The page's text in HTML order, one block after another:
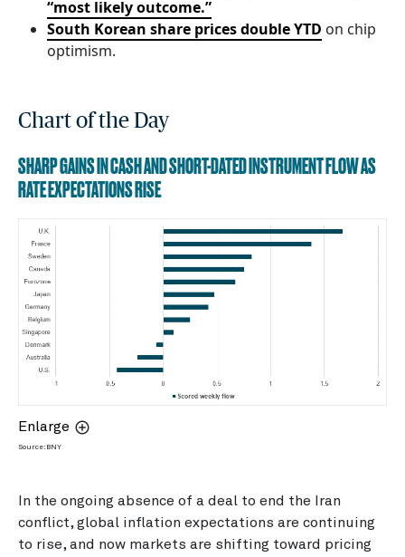
“most likely outcome.”
South Korean share prices double YTD on chip
optimism.
Chart of the Day
SHARP GAINS IN CASH AND SHORT-DATED INSTRUMENT FLOW AS
RATE EXPECTATIONS RISE
Enlarge
Source: BNY
In the ongoing absence of a deal to end the Iran
conflict, global inflation expectations are continuing
to rise, and now markets are shifting toward pricing